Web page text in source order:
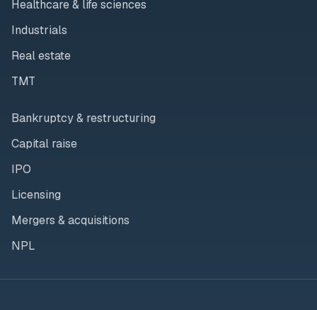
Healthcare & life sciences
Industrials
Real estate
TMT
Bankruptcy & restructuring
Capital raise
IPO
Licensing
Mergers & acquisitions
NPL